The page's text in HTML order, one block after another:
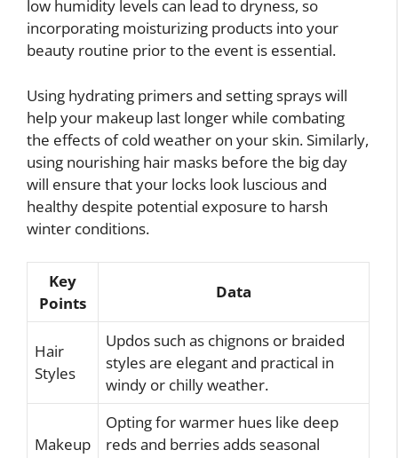
low humidity levels can lead to dryness, so
incorporating moisturizing products into your
beauty routine prior to the event is essential.
Using hydrating primers and setting sprays will
help your makeup last longer while combating
the effects of cold weather on your skin. Similarly,
using nourishing hair masks before the big day
will ensure that your locks look luscious and
healthy despite potential exposure to harsh
winter conditions.
Key
Points
Data
Hair
Styles
Updos such as chignons or braided
styles are elegant and practical in
windy or chilly weather.
Makeup
Opting for warmer hues like deep
reds and berries adds seasonal